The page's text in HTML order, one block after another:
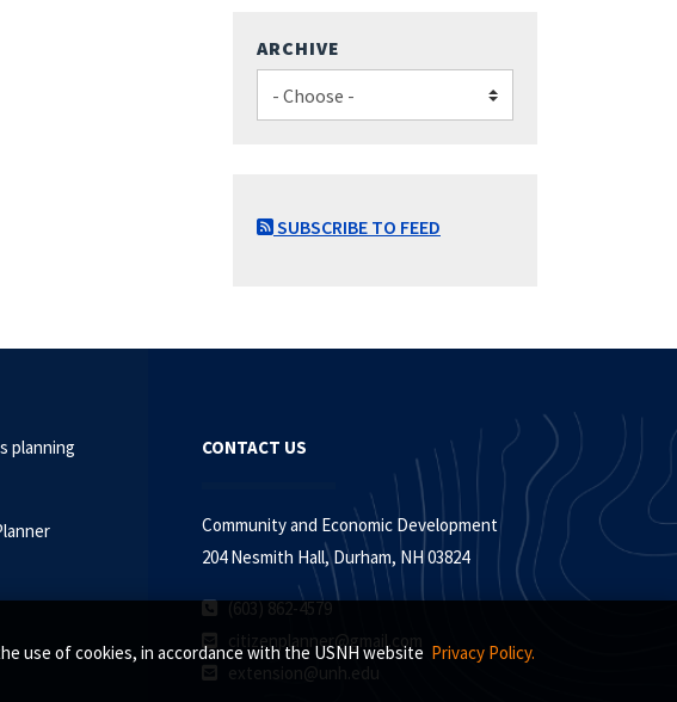
use of cookies, in accordance with the USNH website Privacy Policy.
ARCHIVE
SUBSCRIBE TO FEED
planning
CONTACT US
Community and Economic Development
204 Nesmith Hall, Durham, NH 03824
(603) 862-4579
citizenplanner@gmail.com
extension@unh.edu